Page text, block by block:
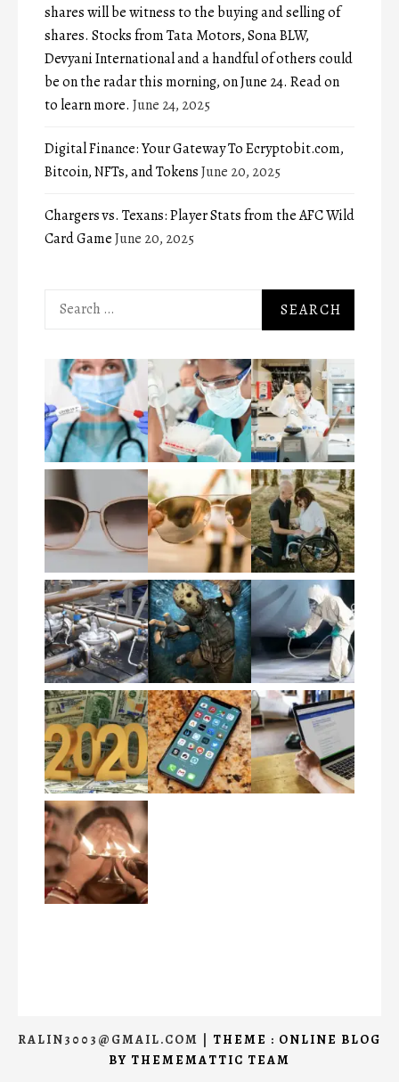
shares will be witness to the buying and selling of
shares. Stocks from Tata Motors, Sona BLW,
Devyani International and a handful of others could
be on the radar this morning, on June 24. Read on
to learn more. June 24, 2025
Digital Finance: Your Gateway To Ecryptobit.com,
Bitcoin, NFTs, and TokensJune 20, 2025
Chargers vs. Texans: Player Stats from the AFC Wild
Card GameJune 20, 2025
Search
RALIN3003@GMAIL.COM | THEME : ONLINE BLOG
BY THEMEMATTIC TEAM